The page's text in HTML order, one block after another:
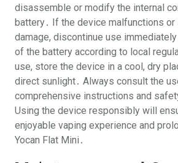
disassemble or modify the internal
battery․ If the device malfunctions
damage, discontinue use
of the battery according to local
use, store the device in a cool, dry
direct sunlight․ Always consult the
comprehensive instructions and
Using the device responsibly will
enjoyable vaping experience and
Yocan Flat Mini․